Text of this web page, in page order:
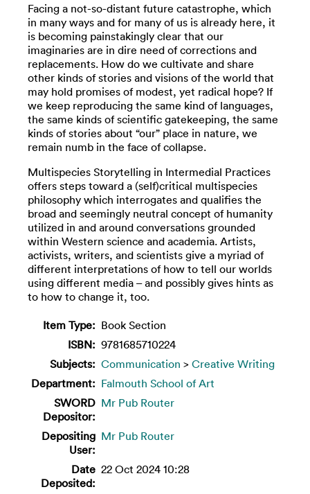
Facing a not-so-distant future catastrophe, which
in many ways and for many of us is already here, it
is becoming painstakingly clear that our
imaginaries are in dire need of corrections and
replacements. How do we cultivate and share
other kinds of stories and visions of the world that
may hold promises of modest, yet radical hope? If
we keep reproducing the same kind of languages,
the same kinds of scientific gatekeeping, the same
kinds of stories about “our” place in nature, we
remain numb in the face of collapse.
Multispecies Storytelling in Intermedial Practices
offers steps toward a (self)critical multispecies
philosophy which interrogates and qualifies the
broad and seemingly neutral concept of humanity
utilized in and around conversations grounded
within Western science and academia. Artists,
activists, writers, and scientists give a myriad of
different interpretations of how to tell our worlds
using different media – and possibly gives hints as
to how to change it, too.
Item Type: Book Section
ISBN: 9781685710224
Subjects: Communication > Creative Writing
Department: Falmouth School of Art
SWORD
Depositor:
Mr Pub Router
Depositing
User:
Mr Pub Router
Date
Deposited:
22 Oct 2024 10:28